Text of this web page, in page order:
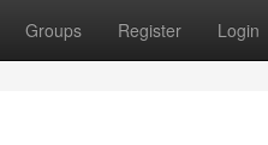
Groups Register Login